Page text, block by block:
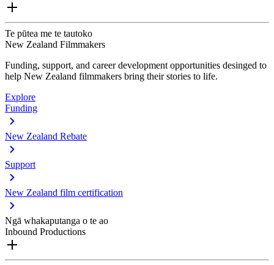
Te pūtea me te tautoko
New Zealand Filmmakers
Funding, support, and career development opportunities desinged to
help New Zealand filmmakers bring their stories to life.
Explore
Funding
New Zealand Rebate
Support
New Zealand film certification
Ngā whakaputanga o te ao
Inbound Productions